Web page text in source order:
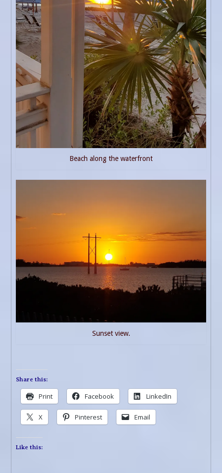
Beach along the waterfront
Sunset view.
Share this:
Print Facebook LinkedIn
X Pinterest Email
Like this: